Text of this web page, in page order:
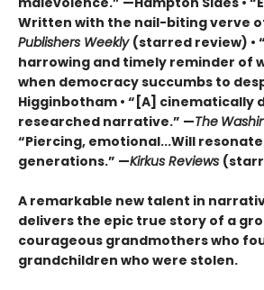
Written with the nail-biting verve
Publishers Weekly (starred review) •
harrowing and timely reminder of
when democracy succumbs to
Higginbotham • “[A] cinematically
researched narrative.” —The
“Piercing, emotional...Will
generations.” —Kirkus Reviews
A remarkable new talent in
delivers the epic true story of a
courageous grandmothers who
grandchildren who were stolen.